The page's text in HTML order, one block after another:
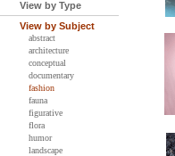
View by Type
View by Subject
abstract
architecture
conceptual
documentary
fashion
fauna
figurative
flora
humor
landscape